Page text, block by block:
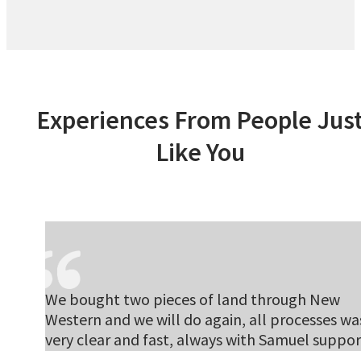
Experiences From People
Like You
We bought two pieces of land through New
Western and we will do again, all processes
very clear and fast, always with Samuel